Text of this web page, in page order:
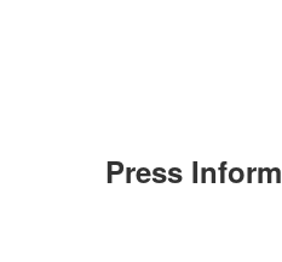
Press